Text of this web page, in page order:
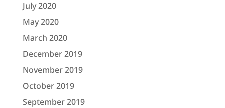
July 2020
May 2020
March 2020
December 2019
November 2019
October 2019
September 2019